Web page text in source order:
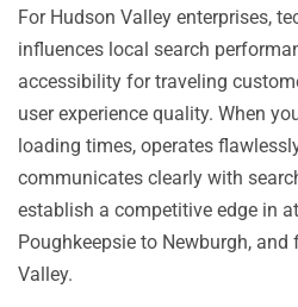
For Hudson Valley enterprises,
influences local search
accessibility for traveling
user experience quality. When
loading times, operates
communicates clearly with
establish a competitive edge in
Poughkeepsie to Newburgh,
Valley.